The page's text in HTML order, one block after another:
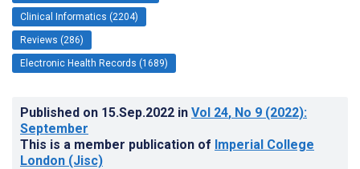
Clinical Informatics (2204)
Reviews (286)
Electronic Health Records (1689)
Published on 15.Sep.2022 in Vol 24, No 9 (2022):
September
This is a member publication of Imperial College
London (Jisc)